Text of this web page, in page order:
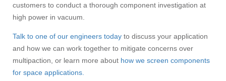
customers to conduct a thorough component investigation at
high power in vacuum.
Talk to one of our engineers today to discuss your application
and how we can work together to mitigate concerns over
multipaction, or learn more about how we screen components
for space applications.